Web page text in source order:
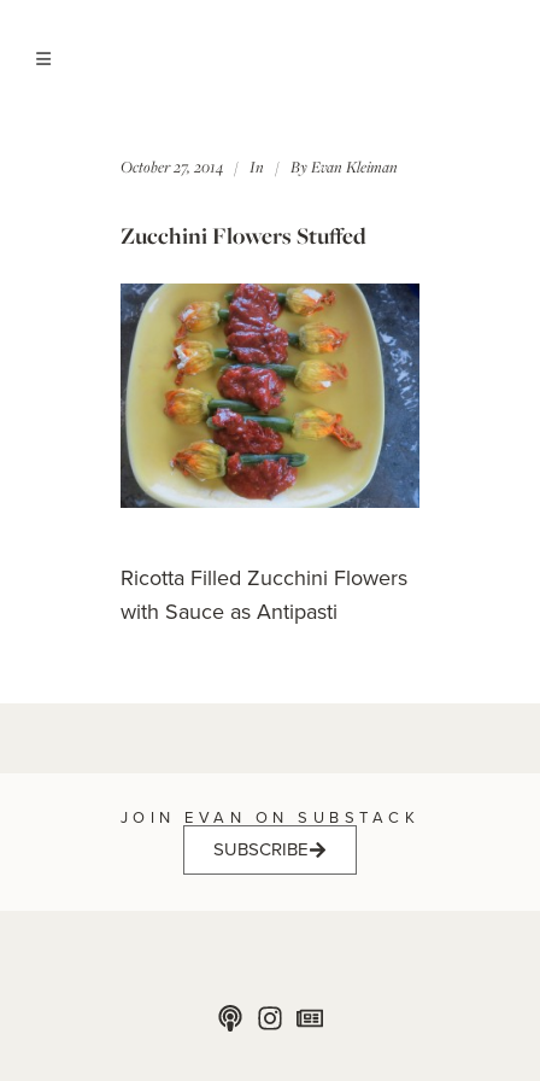
October 27, 2014 In ByEvan Kleiman
Zucchini Flowers Stuffed
Ricotta Filled Zucchini Flowers
with Sauce as Antipasti
JOIN EVAN ON SUBSTACK
SUBSCRIBE